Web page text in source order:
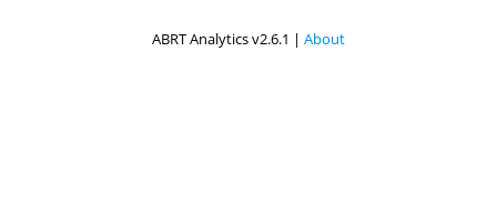
ABRT Analytics v2.6.1 | About